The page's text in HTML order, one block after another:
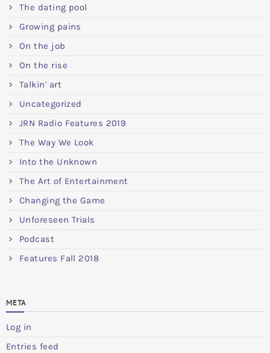
The dating pool
Growing pains
On the job
On the rise
Talkin' art
Uncategorized
JRN Radio Features 2019
The Way We Look
Into the Unknown
The Art of Entertainment
Changing the Game
Unforeseen Trials
Podcast
Features Fall 2018
META
Log in
Entries feed